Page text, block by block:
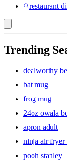
restaurant
Trending
dealworthy
bat mug
frog mug
24oz owala
apron adult
ninja air fryer
pooh stanley